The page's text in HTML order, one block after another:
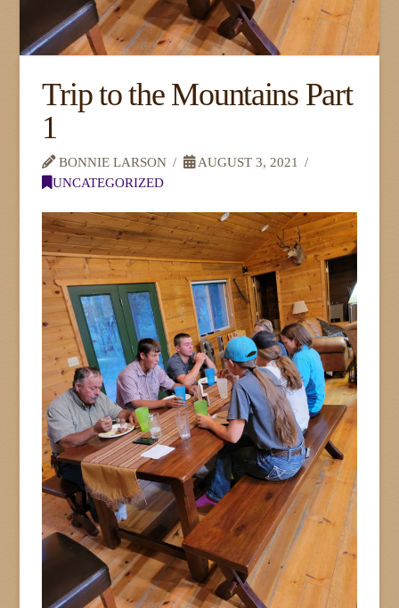
Trip to the Mountains Part
1
BONNIE LARSON
AUGUST 3, 2021
UNCATEGORIZED